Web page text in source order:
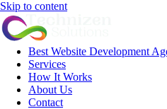
Skip to content
Best Website Development
Services
How It Works
About Us
Contact